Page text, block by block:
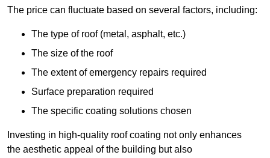
The price can fluctuate based on several factors, including:
The type of roof (metal, asphalt, etc.)
The size of the roof
The extent of emergency repairs required
Surface preparation required
The specific coating solutions chosen
Investing in high-quality roof coating not only enhances
the aesthetic appeal of the building but also